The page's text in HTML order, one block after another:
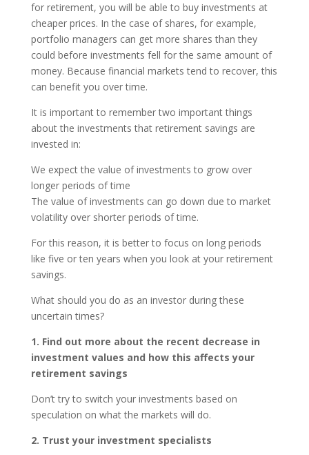
for retirement, you will be able to buy investments at
cheaper prices. In the case of shares, for example,
portfolio managers can get more shares than they
could before investments fell for the same amount of
money. Because financial markets tend to recover, this
can benefit you over time.
It is important to remember two important things
about the investments that retirement savings are
invested in:
We expect the value of investments to grow over
longer periods of time
The value of investments can go down due to market
volatility over shorter periods of time.
For this reason, it is better to focus on long periods
like five or ten years when you look at your retirement
savings.
What should you do as an investor during these
uncertain times?
1. Find out more about the recent decrease in
investment values and how this affects your
retirement savings
Don’t try to switch your investments based on
speculation on what the markets will do.
2. Trust your investment specialists